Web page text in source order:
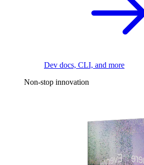
Dev docs, CLI, and more
Non-stop innovation